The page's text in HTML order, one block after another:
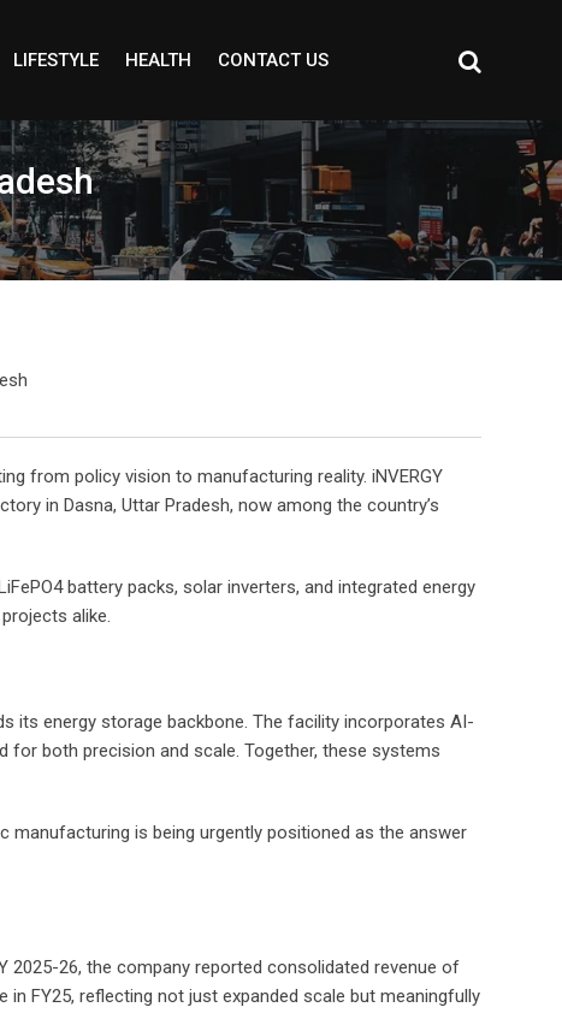
LIFESTYLE HEALTH CONTACT US
from policy vision to manufacturing reality. iNVERGY
in Dasna, Uttar Pradesh, now among the country’s
battery packs, solar inverters, and integrated energy
alike.
its energy storage backbone. The facility incorporates AI-
for both precision and scale. Together, these systems
manufacturing is being urgently positioned as the answer
2025-26, the company reported consolidated revenue of
in FY25, reflecting not just expanded scale but meaningfully